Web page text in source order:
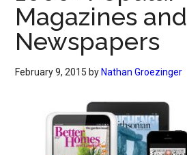
Magazines and
Newspapers
February 9, 2015 by Nathan Groezinger